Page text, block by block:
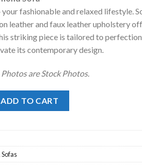
is:
$898.00.
your fashionable and relaxed lifestyle.
leather and faux leather upholstery
striking piece is tailored to
its contemporary design.
are Stock Photos.
ADD TO CART
Sofas